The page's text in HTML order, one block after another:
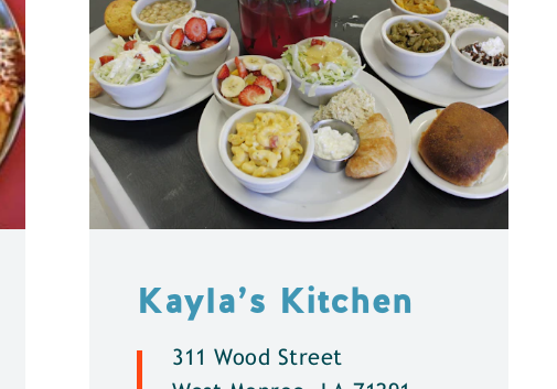
Kayla’s Kitchen
311 Wood Street